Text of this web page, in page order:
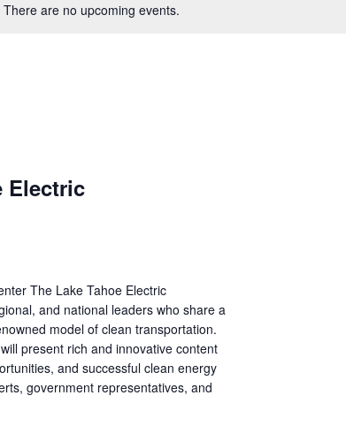
There are no upcoming events.
Electric
The Lake Tahoe Electric
and national leaders who share a
model of clean transportation.
present rich and innovative content
and successful clean energy
government representatives, and